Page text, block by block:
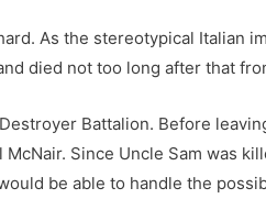
As the stereotypical Italian
died not too long after that
Battalion. Before
Since Uncle Sam was
be able to handle the